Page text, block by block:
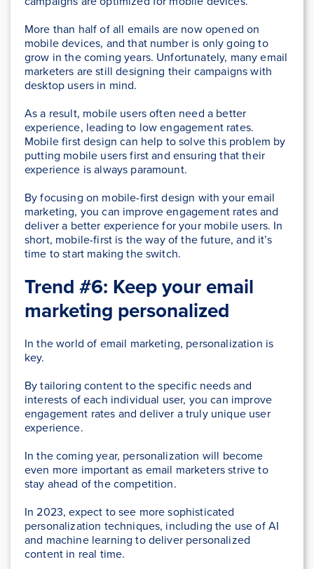
More than half of all emails are now opened on
mobile devices, and that number is only going to
grow in the coming years. Unfortunately, many email
marketers are still designing their campaigns with
desktop users in mind.
As a result, mobile users often need a better
experience, leading to low engagement rates.
Mobile first design can help to solve this problem by
putting mobile users first and ensuring that their
experience is always paramount.
By focusing on mobile-first design with your email
marketing, you can improve engagement rates and
deliver a better experience for your mobile users. In
short, mobile-first is the way of the future, and it’s
time to start making the switch.
Trend #6: Keep your email
marketing personalized
In the world of email marketing, personalization is
key.
By tailoring content to the specific needs and
interests of each individual user, you can improve
engagement rates and deliver a truly unique user
experience.
In the coming year, personalization will become
even more important as email marketers strive to
stay ahead of the competition.
In 2023, expect to see more sophisticated
personalization techniques, including the use of AI
and machine learning to deliver personalized
content in real time.